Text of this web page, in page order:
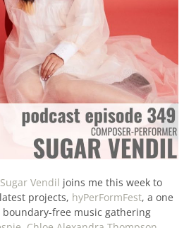
Sugar Vendil joins me this week to
projects, hyPerFormFest, a one
boundary-free music gathering